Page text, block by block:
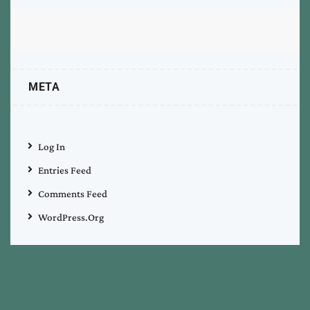
META
Log In
Entries Feed
Comments Feed
WordPress.org